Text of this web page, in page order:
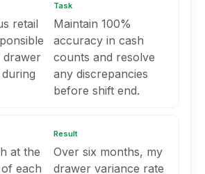
retail
drawer
Task
Maintain 100%
accuracy in cash
counts and resolve
any discrepancies
before shift end.
at the
each
Result
Over six months, my
drawer variance rate